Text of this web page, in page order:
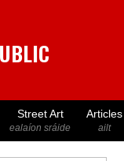
Street Art
ealaíon sráide
Articles
ailt